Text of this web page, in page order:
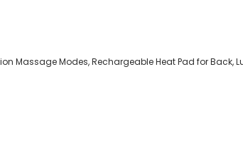
Massage Modes, Rechargeable Heat Pad for Back,